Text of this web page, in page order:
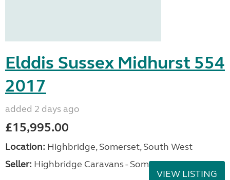
Elddis Sussex Midhurst 554
2017
added 2 days ago
£15,995.00
Location: Highbridge, Somerset, South West
Seller: Highbridge Caravans - Somerset
VIEW LISTING